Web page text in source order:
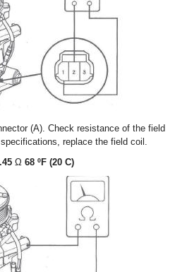
(A). Check resistance of the field
replace the field coil.
Ω 68 ºF (20 C)